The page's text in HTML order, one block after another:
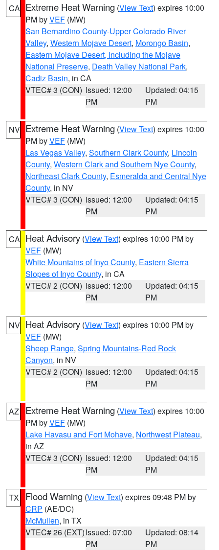
CA Extreme Heat Warning (View Text) expires 10:00
PM byVEF (MW)
San Bernardino County-Upper Colorado River
Valley, Western Mojave Desert, Morongo Basin,
Eastern Mojave Desert, Including the Mojave
National Preserve, Death Valley National Park,
Cadiz Basin, in CA
VTEC# 3 (CON) Issued: 12:00
PM
Updated: 04:15
PM
NV Extreme Heat Warning (View Text) expires 10:00
PM byVEF (MW)
Las Vegas Valley, Southern Clark County, Lincoln
County, Western Clark and Southern Nye County,
Northeast Clark County, Esmeralda and Central Nye
County, in NV
VTEC# 3 (CON) Issued: 12:00
PM
Updated: 04:15
PM
CA Heat Advisory (View Text) expires 10:00 PM by
VEF (MW)
White Mountains of Inyo County, Eastern Sierra
Slopes of Inyo County, in CA
VTEC# 2 (CON) Issued: 12:00
PM
Updated: 04:15
PM
NV Heat Advisory (View Text) expires 10:00 PM by
VEF (MW)
Sheep Range, Spring Mountains-Red Rock
Canyon, in NV
VTEC# 2 (CON) Issued: 12:00
PM
Updated: 04:15
PM
AZ Extreme Heat Warning (View Text) expires 10:00
PM byVEF (MW)
Lake Havasu and Fort Mohave, Northwest Plateau,
in AZ
VTEC# 3 (CON) Issued: 12:00
PM
Updated: 04:15
PM
TX Flood Warning (View Text) expires 09:48 PM by
CRP (AE/DC)
McMullen, in TX
VTEC# 26 (EXT)Issued: 07:00
PM
Updated: 08:14
PM